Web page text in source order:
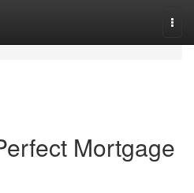
Mortgage